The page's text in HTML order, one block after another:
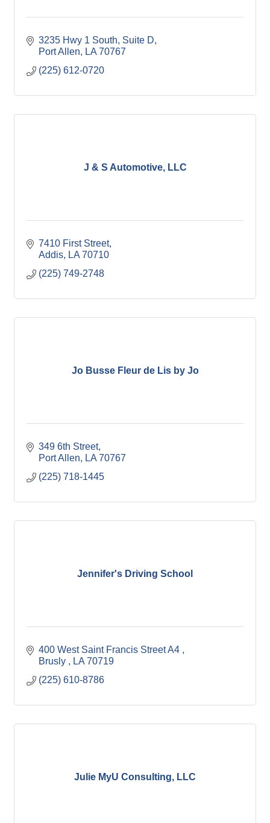
3235 Hwy 1 South, Suite D
Port Allen
LA 70767
(225) 612-0720
J & S Automotive, LLC
7410 First Street
Addis
LA 70710
(225) 749-2748
Jo Busse Fleur de Lis by Jo
349 6th Street
Port Allen
LA 70767
(225) 718-1445
Jennifer's Driving School
400 West Saint Francis Street A4
Brusly
LA 70719
(225) 610-8786
Julie MyU Consulting, LLC